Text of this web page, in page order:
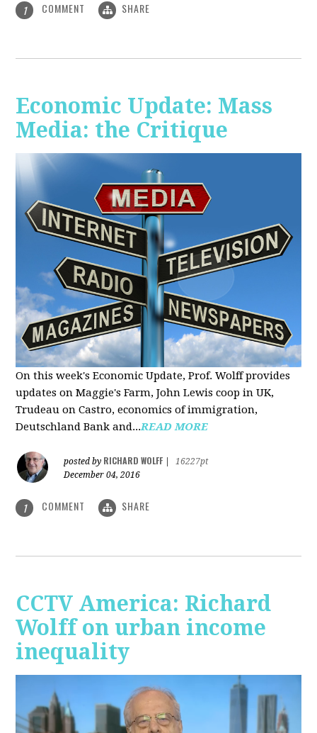
1 COMMENT SHARE
Economic Update: Mass
Media: the Critique
On this week's Economic Update, Prof. Wolff provides
updates on Maggie's Farm, John Lewis coop in UK,
Trudeau on Castro, economics of immigration,
Deutschland Bank and...READ MORE
posted by RICHARD WOLFF
16227pt
December 04, 2016
1 COMMENT SHARE
CCTV America: Richard
Wolff on urban income
inequality